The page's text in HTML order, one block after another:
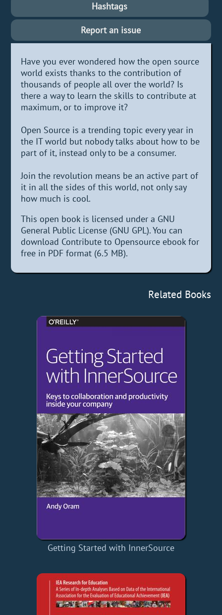
Hashtags
Report an issue
Have you ever wondered how the open source
world exists thanks to the contribution of
thousands of people all over the world? Is
there a way to learn the skills to contribute at
maximum, or to improve it?
Open Source is a trending topic every year in
the IT world but nobody talks about how to be
part of it, instead only to be a consumer.
Join the revolution means be an active part of
it in all the sides of this world, not only say
how much is cool.
This open book is licensed under a GNU
General Public License (GNU GPL). You can
download Contribute to Opensource ebook for
free in PDF format (6.5 MB).
Related Books
Getting Started with InnerSource